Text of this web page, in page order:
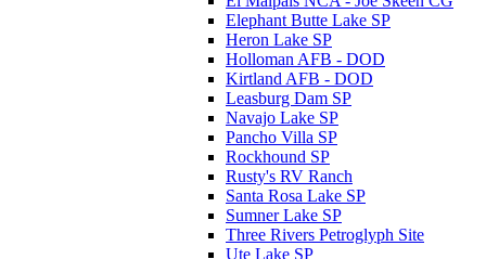
Elephant Butte Lake SP
Heron Lake SP
Holloman AFB - DOD
Kirtland AFB - DOD
Leasburg Dam SP
Navajo Lake SP
Pancho Villa SP
Rockhound SP
Rusty's RV Ranch
Santa Rosa Lake SP
Sumner Lake SP
Three Rivers Petroglyph Site
Ute Lake SP